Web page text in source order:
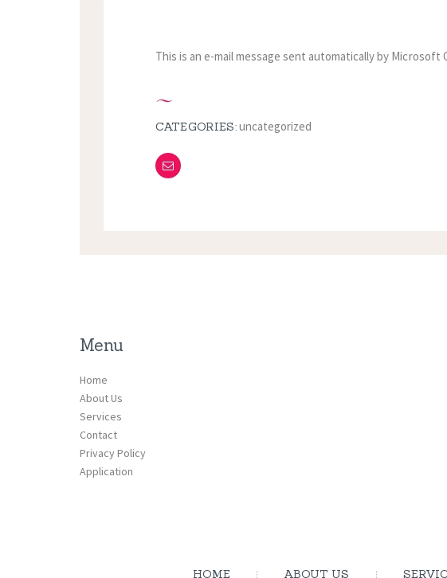
This is an e-mail message sent automatically by
CATEGORIES:uncategorized
Menu
Home
About Us
Services
Contact
Privacy Policy
Application
HOME ABOUT US